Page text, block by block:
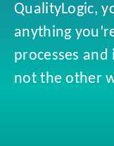
QualityLogic,
anything
processes
not the other